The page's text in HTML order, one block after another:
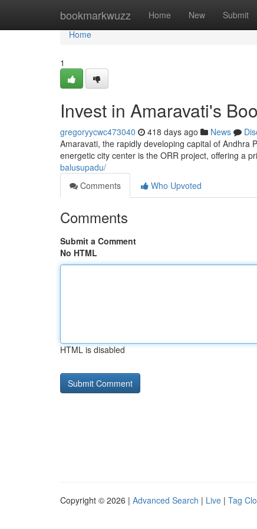
bookmarkwuzz Home New Submit
Home
Home
1
Invest in Amaravati's
gregoryycwc473040 418 days ago News
Amaravati, the rapidly developing capital of Andhra
energetic city center is the ORR project, offering a
balusupadu/
Comments
Who Upvoted
Comments
Submit a Comment
No HTML
HTML is disabled
Copyright © 2026 | Advanced Search | Live | Tag